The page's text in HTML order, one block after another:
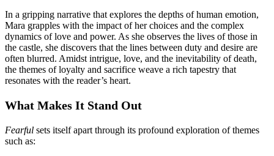
In a gripping narrative that explores the depths of human emotion,
Mara grapples with the impact of her choices and the complex
dynamics of love and power. As she observes the lives of those in
the castle, she discovers that the lines between duty and desire are
often blurred. Amidst intrigue, love, and the inevitability of death,
the themes of loyalty and sacrifice weave a rich tapestry that
resonates with the reader’s heart.
What Makes It Stand Out
Fearful sets itself apart through its profound exploration of themes
such as: